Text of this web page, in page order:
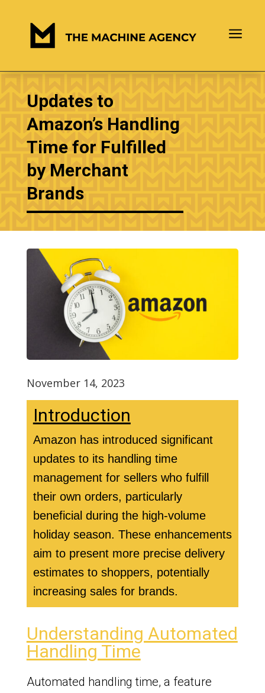
a
Updates to
Amazon’s Handling
Time for Fulfilled
by Merchant
Brands
November 14, 2023
Introduction
Amazon has introduced significant
updates to its handling time
management for sellers who fulfill
their own orders, particularly
beneficial during the high-volume
holiday season. These enhancements
aim to present more precise delivery
estimates to shoppers, potentially
increasing sales for brands.
Understanding Automated
Handling Time
Automated handling time, a feature